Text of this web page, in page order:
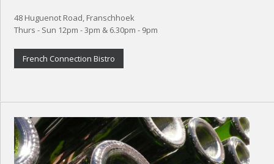
48 Huguenot Road, Franschhoek
Thurs - Sun 12pm - 3pm & 6.30pm - 9pm
French Connection Bistro